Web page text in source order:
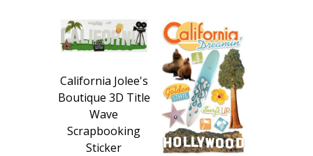
California Jolee's
Boutique 3D Title
Wave
Scrapbooking
Sticker